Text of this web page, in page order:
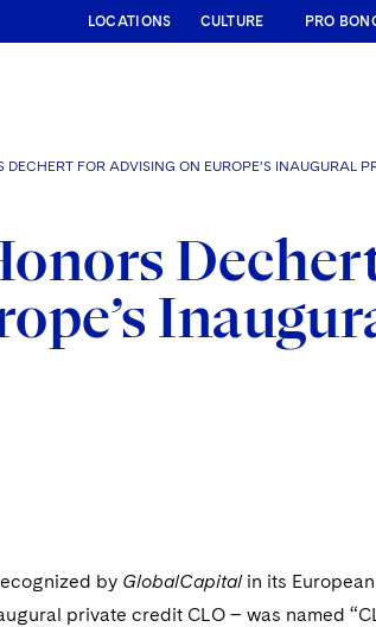
LOCATIONS CULTURE PRO
FOR ADVISING ON EUROPE’S INAUGURAL
by GlobalCapitalin its
private credit CLO – was named